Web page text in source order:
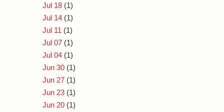
Jul 18 (1)
Jul 14 (1)
Jul 11 (1)
Jul 07 (1)
Jul 04 (1)
Jun 30 (1)
Jun 27 (1)
Jun 23 (1)
Jun 20 (1)